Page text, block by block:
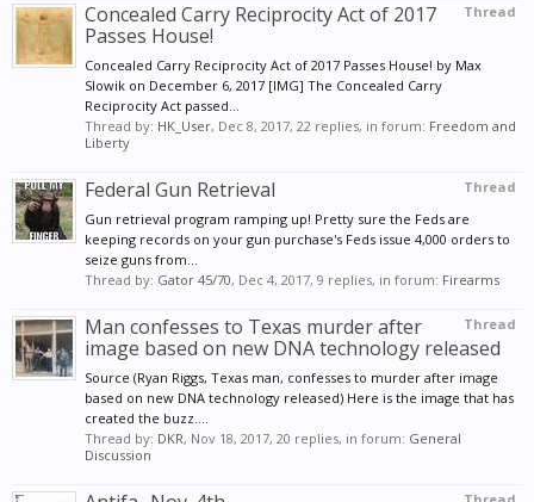
Thread
Concealed Carry Reciprocity Act of 2017
Passes House!
Concealed Carry Reciprocity Act of 2017 Passes House! by Max
Slowik on December 6, 2017 [IMG] The Concealed Carry
Reciprocity Act passed...
Thread by: HK_User, Dec 8, 2017, 22 replies, in forum: Freedom and
Liberty
Thread
Federal Gun Retrieval
Gun retrieval program ramping up! Pretty sure the Feds are
keeping records on your gun purchase's Feds issue 4,000 orders to
seize guns from...
Thread by: Gator 45/70, Dec 4, 2017, 9 replies, in forum: Firearms
Thread
Man confesses to Texas murder after
image based on new DNA technology released
Source (Ryan Riggs, Texas man, confesses to murder after image
based on new DNA technology released) Here is the image that has
created the buzz....
Thread by: DKR, Nov 18, 2017, 20 replies, in forum: General
Discussion